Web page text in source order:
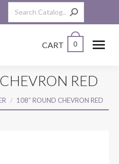
Search:
CART 0
RED
108″ ROUND CHEVRON RED